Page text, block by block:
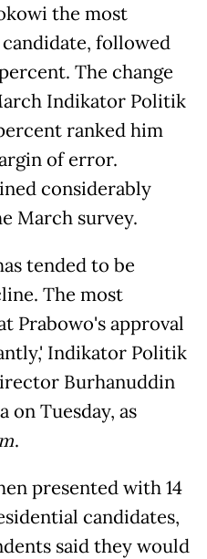
the most
followed
The change
Indikator Politik
ranked him
of error.
considerably
March survey.
tended to be
The most
Prabowo's approval
Indikator Politik
Burhanuddin
on Tuesday, as
.
presented with 14
candidates,
said they would